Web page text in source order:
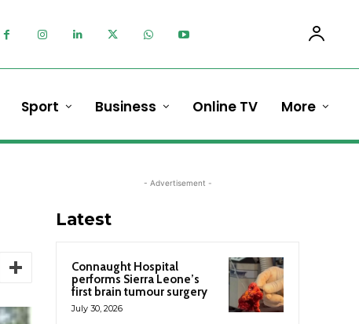
Sport Business Online TV More
- Advertisement -
Latest
Connaught Hospital
performs Sierra Leone’s
first brain tumour surgery
July 30, 2026